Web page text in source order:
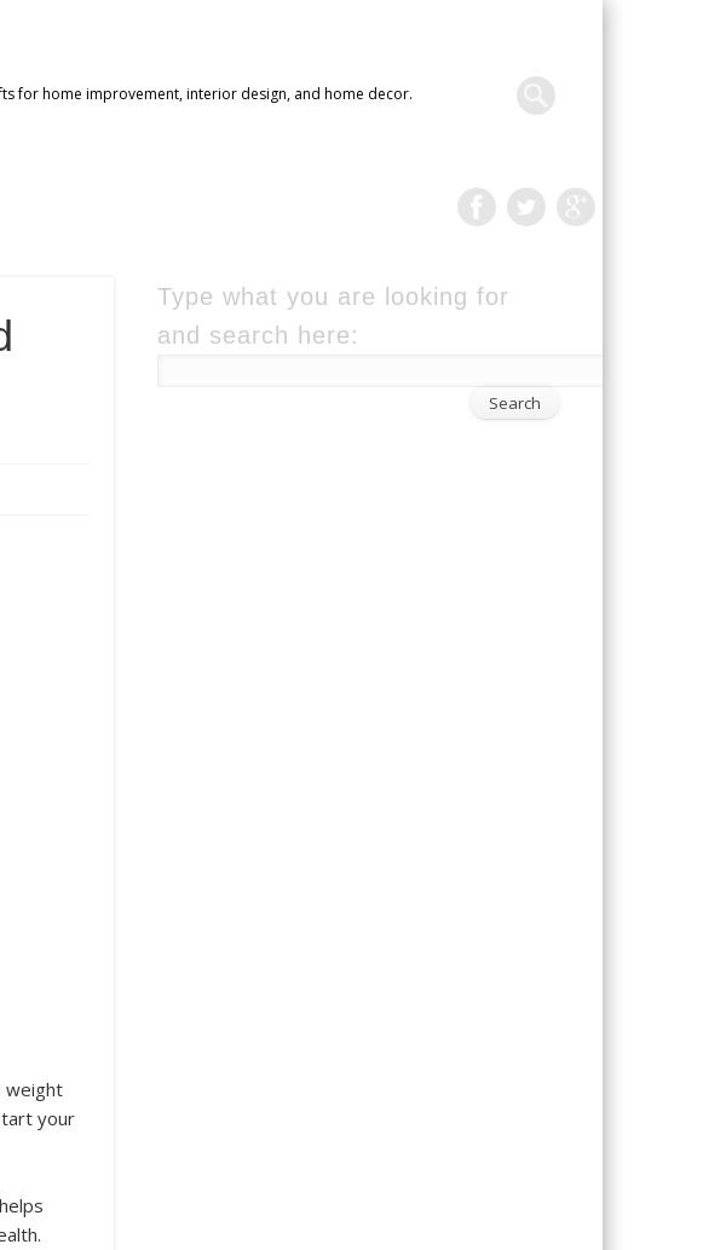
for home improvement, interior design, and home decor.
weight
your
Type what you are looking for
and search here: